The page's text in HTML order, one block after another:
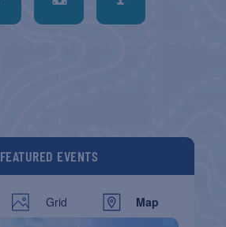
FEATURED EVENTS
Grid Map